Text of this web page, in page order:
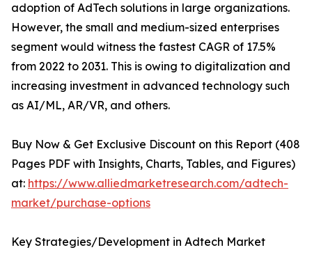
adoption of AdTech solutions in large organizations.
However, the small and medium-sized enterprises
segment would witness the fastest CAGR of 17.5%
from 2022 to 2031. This is owing to digitalization and
increasing investment in advanced technology such
as AI/ML, AR/VR, and others.
Buy Now & Get Exclusive Discount on this Report (408
Pages PDF with Insights, Charts, Tables, and Figures)
at: https://www.alliedmarketresearch.com/adtech-
market/purchase-options
Key Strategies/Development in Adtech Market